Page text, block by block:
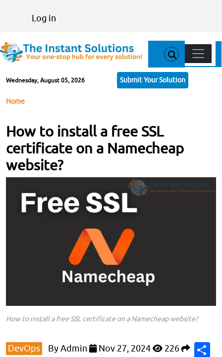
User account menu
Log in
Wednesday, August 05, 2026 Submit Your Solution
Main
Breadcrumb
Home
How to install a free SSL
certificate on a Namecheap
website?
How to install a free SSL certificate on a Namecheap website?
DevOps ByAdmin Nov 27, 2024 226